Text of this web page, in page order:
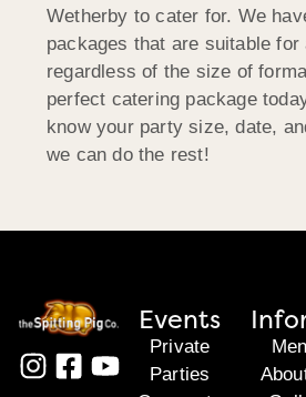
Wetherby to cater for. We
packages that are suitable for
regardless of the size of
perfect catering package
know your party size, date,
we can do the rest!
Events
Private
Parties